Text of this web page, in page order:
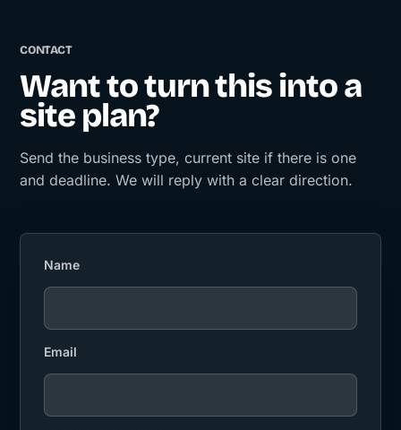
CONTACT
Want to turn this into a
site plan?
Send the business type, current site if there is one
and deadline. We will reply with a clear direction.
Name
Email